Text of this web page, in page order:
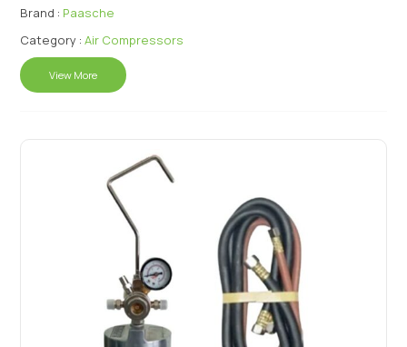
Brand : Paasche
Category : Air Compressors
View More